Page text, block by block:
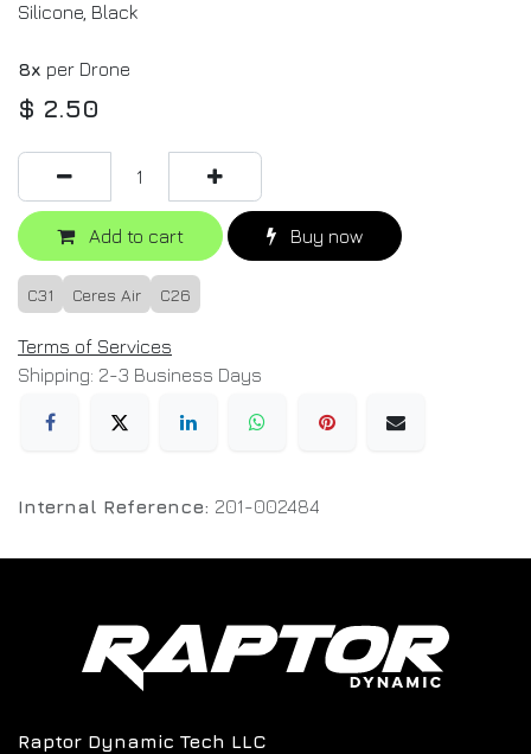
Silicone, Black
8x per Drone
$ 2.50
Add to cart Buy now
C31 Ceres Air C26
Terms of Services
Shipping: 2-3 Business Days
Internal Reference: 201-002484
Raptor Dynamic Tech LLC